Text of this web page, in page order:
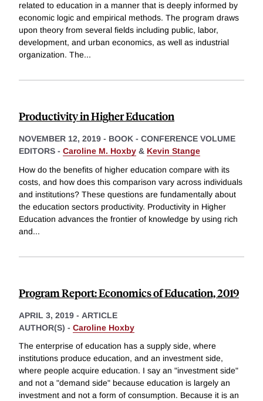
related to education in a manner that is deeply informed by
economic logic and empirical methods. The program draws
upon theory from several fields including public, labor,
development, and urban economics, as well as industrial
organization. The...
Productivity in Higher Education
NOVEMBER 12, 2019 - BOOK - CONFERENCE VOLUME
EDITORS - Caroline M. Hoxby & Kevin Stange
How do the benefits of higher education compare with its
costs, and how does this comparison vary across individuals
and institutions? These questions are fundamentally about
the education sectors productivity. Productivity in Higher
Education advances the frontier of knowledge by using rich
and...
Program Report: Economics of Education, 2019
APRIL 3, 2019 - ARTICLE
AUTHOR(S) - Caroline Hoxby
The enterprise of education has a supply side, where
institutions produce education, and an investment side,
where people acquire education. I say an "investment side"
and not a "demand side" because education is largely an
investment and not a form of consumption. Because it is an